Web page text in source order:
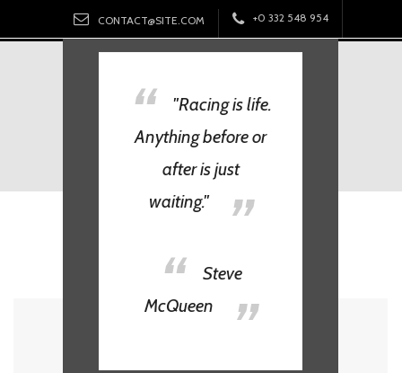
to
CONTACT@SITE.COM +0 332 548 954
Steve McQueen
"Racing is life.
Anything before or
after is just
waiting."
Steve
McQueen